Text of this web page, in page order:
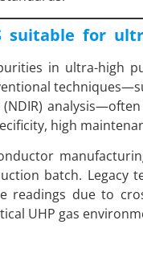
suitable for
in ultra-high
high
batch. Legacy
readings due to
UHP gas